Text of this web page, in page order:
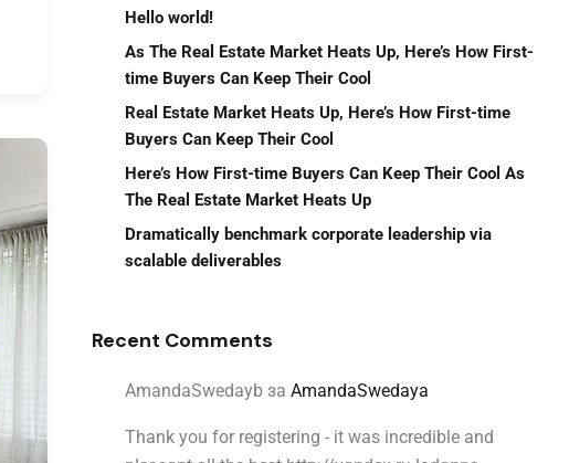
Hello world!
As The Real Estate Market Heats Up, Here’s How First-
time Buyers Can Keep Their Cool
Real Estate Market Heats Up, Here’s How First-time
Buyers Can Keep Their Cool
Here’s How First-time Buyers Can Keep Their Cool As
The Real Estate Market Heats Up
Dramatically benchmark corporate leadership via
scalable deliverables
Recent Comments
AmandaSwedayb за AmandaSwedaya
Thank you for registering - it was incredible and